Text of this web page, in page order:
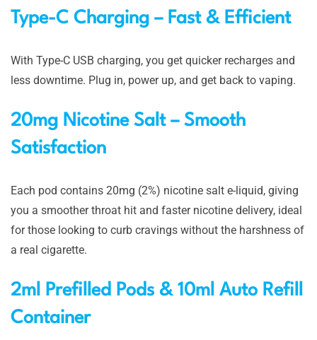
Type-C Charging – Fast & Efficient
With Type-C USB charging, you get quicker recharges and
less downtime. Plug in, power up, and get back to vaping.
20mg Nicotine Salt – Smooth
Satisfaction
Each pod contains 20mg (2%) nicotine salt e-liquid, giving
you a smoother throat hit and faster nicotine delivery, ideal
for those looking to curb cravings without the harshness of
a real cigarette.
2ml Prefilled Pods & 10ml Auto Refill
Container